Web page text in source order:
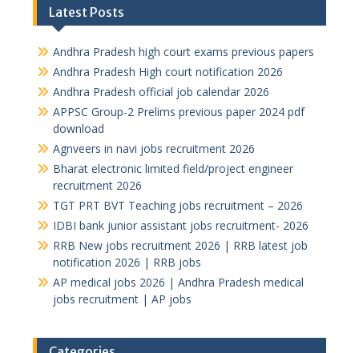
Latest Posts
Andhra Pradesh high court exams previous papers
Andhra Pradesh High court notification 2026
Andhra Pradesh official job calendar 2026
APPSC Group-2 Prelims previous paper 2024 pdf
download
Agnveers in navi jobs recruitment 2026
Bharat electronic limited field/project engineer
recruitment 2026
TGT PRT BVT Teaching jobs recruitment – 2026
IDBI bank junior assistant jobs recruitment- 2026
RRB New jobs recruitment 2026 | RRB latest job
notification 2026 | RRB jobs
AP medical jobs 2026 | Andhra Pradesh medical
jobs recruitment | AP jobs